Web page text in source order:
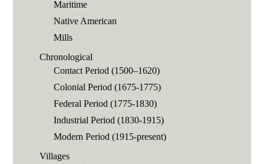
Maritime
Native American
Mills
Chronological
Contact Period (1500–1620)
Colonial Period (1675-1775)
Federal Period (1775-1830)
Industrial Period (1830-1915)
Modern Period (1915-present)
Villages